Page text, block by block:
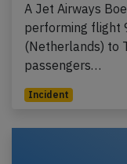
A Jet Airways
performing flight
(Netherlands) to
passengers…
Incident